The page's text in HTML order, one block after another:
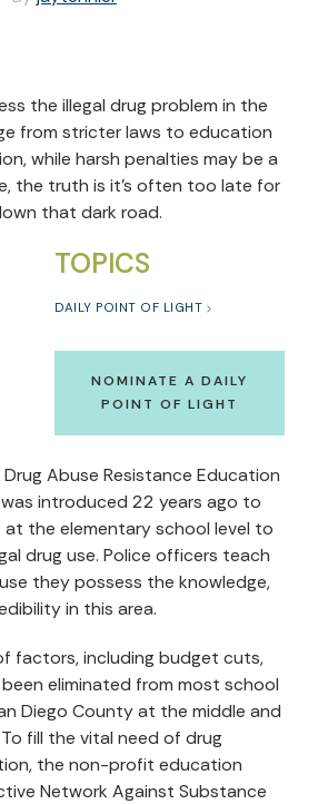
the illegal drug problem in the
from stricter laws to education
while harsh penalties may be a
the truth is it’s often too late for
that dark road.
TOPICS
DAILY POINT OF LIGHT
NOMINATE A DAILY
POINT OF LIGHT
Abuse Resistance Education
was introduced 22 years ago to
the elementary school level to
drug use. Police officers teach
they possess the knowledge,
in this area.
factors, including budget cuts,
been eliminated from most school
Diego County at the middle and
fill the vital need of drug
the non-profit education
Network Against Substance